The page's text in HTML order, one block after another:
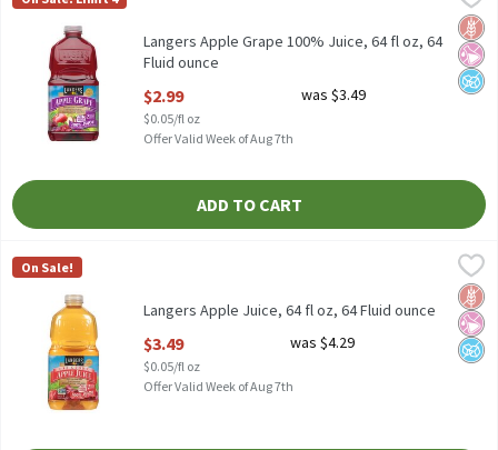
Langers Apple Grape 100% Juice, 64 fl oz
No
No
Langers Apple Grape 100% Juice, 64 fl oz, 64
Fluid ounce
$2.99
$0.05/fl oz
was $3.49
Offer Valid Week of Aug 7th
ADD TO CART
Langers Apple Juice, 64 fl oz, 64 Fluid ounce
Langers Apple Juice, 64 fl oz
Langers
On Sale!
No
No
Langers Apple Juice, 64 fl oz, 64 Fluid ounce
$3.49
$0.05/fl oz
was $4.29
Offer Valid Week of Aug 7th